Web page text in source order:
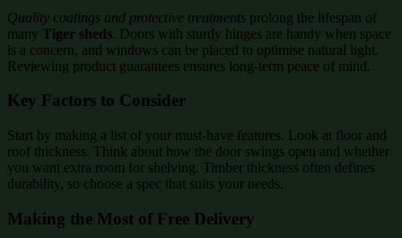
Quality coatings and protective treatments prolong the lifespan of
many Tiger sheds. Doors with sturdy hinges are handy when space
is a concern, and windows can be placed to optimise natural light.
Reviewing product guarantees ensures long-term peace of mind.
Key Factors to Consider
Start by making a list of your must-have features. Look at floor and
roof thickness. Think about how the door swings open and whether
you want extra room for shelving. Timber thickness often defines
durability, so choose a spec that suits your needs.
Making the Most of Free Delivery